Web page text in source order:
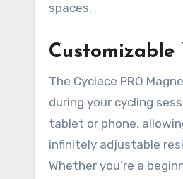
spaces.
Customizable
The Cyclace PRO
during your cycling
tablet or phone,
infinitely adjustable
Whether you’re a